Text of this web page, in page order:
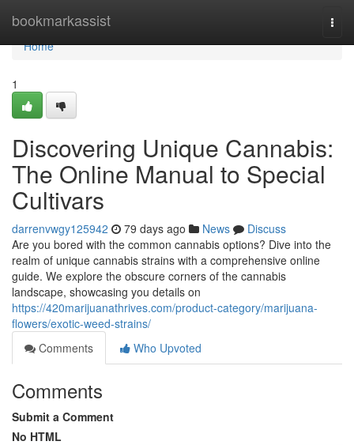
bookmarkassist
Home
Home
1
Discovering Unique Cannabis:
The Online Manual to Special
Cultivars
darrenvwgy125942 79 days ago News
Discuss
Are you bored with the common cannabis options? Dive into the
realm of unique cannabis strains with a comprehensive online
guide. We explore the obscure corners of the cannabis
landscape, showcasing you details on
https://420marijuanathrives.com/product-category/marijuana-
flowers/exotic-weed-strains/
Comments
Who Upvoted
Comments
Submit a Comment
No HTML